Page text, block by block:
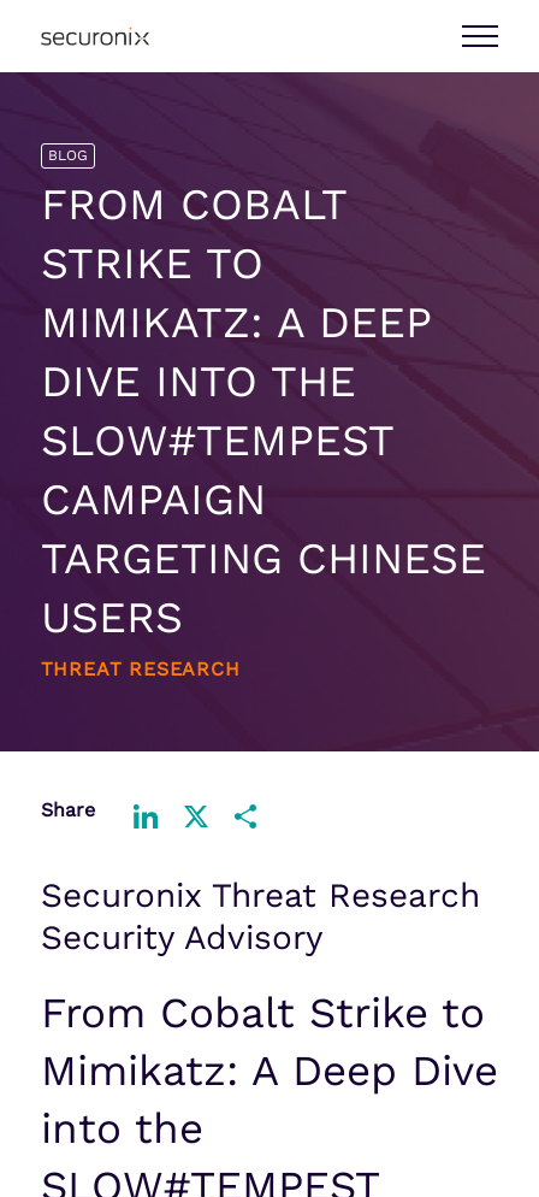
BLOG
FROM COBALT
STRIKE TO
MIMIKATZ: A DEEP
DIVE INTO THE
SLOW#TEMPEST
CAMPAIGN
TARGETING CHINESE
USERS
THREAT RESEARCH
Share
Securonix Threat Research
Security Advisory
From Cobalt Strike to
Mimikatz: A Deep Dive
into the
SLOW#TEMPEST